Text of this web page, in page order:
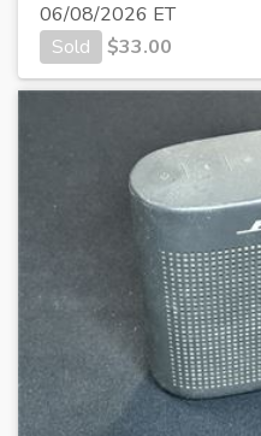
06/08/2026 ET
Sold
$33.00